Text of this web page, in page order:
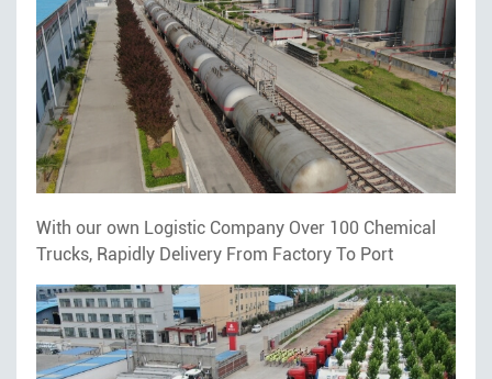
With our own Logistic Company Over 100 Chemical
Trucks, Rapidly Delivery From Factory To Port